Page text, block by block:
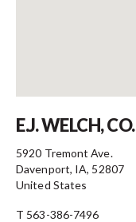
E.J. WELCH, CO.
5920 Tremont Ave.
Davenport, IA, 52807
United States
T 563-386-7496